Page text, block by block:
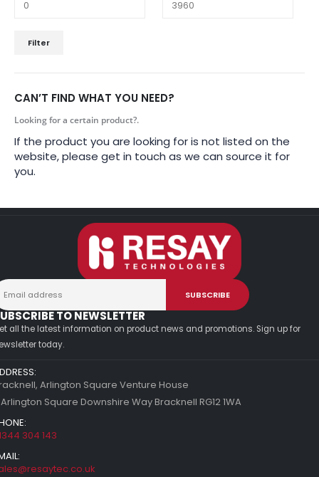
Filter
CAN’T FIND WHAT YOU NEED?
Looking for a certain product?.
If the product you are looking for is not listed on the
website, please get in touch as we can source it for
you.
TO NEWSLETTER
all the latest information on product news and promotions. Sign up for
today.
Arlington Square Venture House
Square Downshire Way Bracknell RG12 1WA
304 143